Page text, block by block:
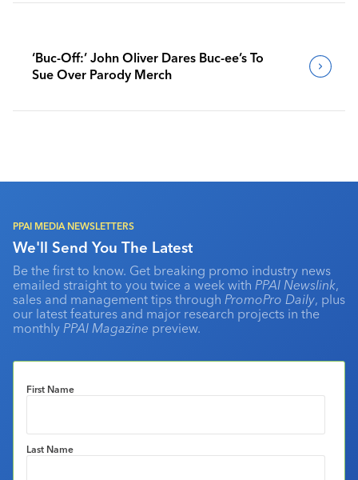
‘Buc-Off:’ John Oliver Dares Buc-ee’s To
Sue Over Parody Merch
PPAI MEDIA NEWSLETTERS
We'll Send You The Latest
Be the first to know. Get breaking promo industry news
emailed straight to you twice a week with PPAI Newslink,
sales and management tips through PromoPro Daily, plus
our latest features and major research projects in the
monthly PPAI Magazine preview.
First Name
Last Name